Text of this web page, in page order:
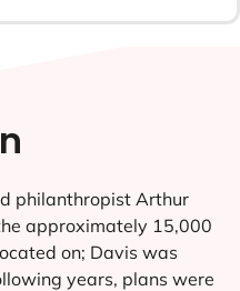
philanthropist Arthur
approximately 15,000
on; Davis was
years, plans were